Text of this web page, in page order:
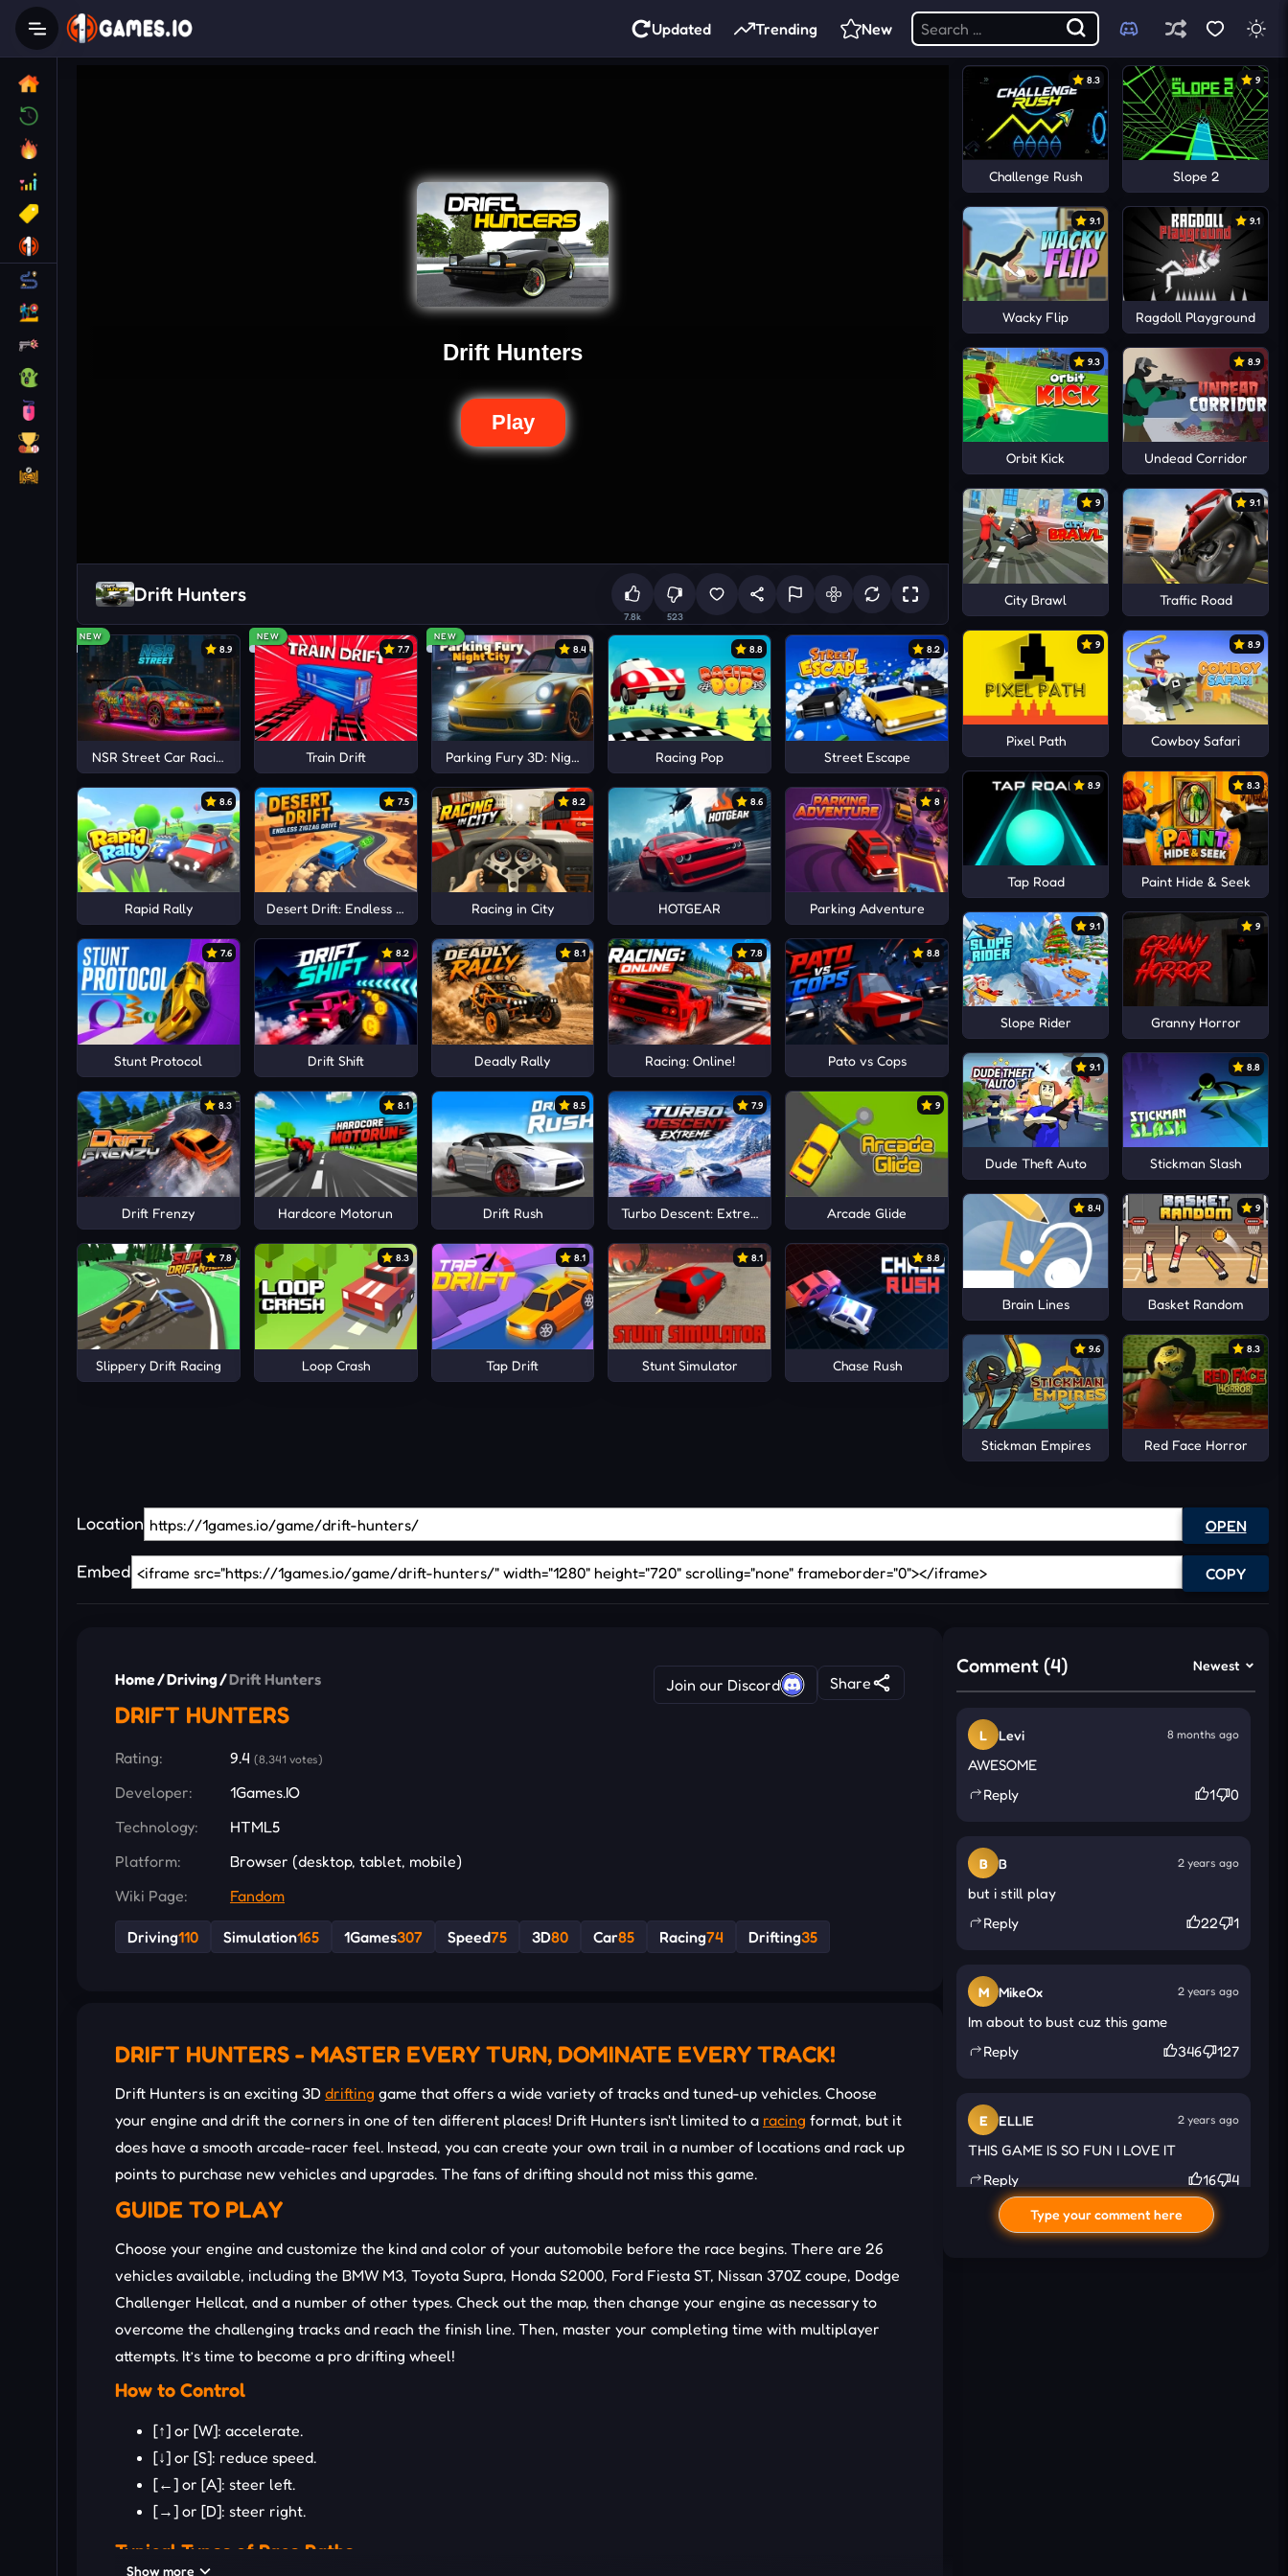
Updated Trending New
Drift Hunters
7.8k 523
NEW
8.9
NSR Street Car Racing
NEW
7.7
Train Drift
NEW
8.4
Parking Fury 3D: Night City
8.8
Racing Pop
8.2
Street Escape
8.6
Rapid Rally
7.5
Desert Drift: Endless ZigZag Drive
8.2
Racing in City
8.6
HOTGEAR
8
Parking Adventure
7.6
Stunt Protocol
8.2
Drift Shift
8.1
Deadly Rally
7.8
Racing: Online!
8.8
Pato vs Cops
8.3
Drift Frenzy
8.1
Hardcore Motorun
8.5
Drift Rush
7.9
Turbo Descent: Extreme
9
Arcade Glide
7.8
Slippery Drift Racing
8.3
Loop Crash
8.1
Tap Drift
8.1
Stunt Simulator
8.8
Chase Rush
8.3
Challenge Rush
9
Slope 2
9.1
Wacky Flip
9.1
Ragdoll Playground
9.3
Orbit Kick
8.9
Undead Corridor
9
City Brawl
9.1
Traffic Road
9
Pixel Path
8.9
Cowboy Safari
8.9
Tap Road
8.3
Paint Hide & Seek
9.1
Slope Rider
9
Granny Horror
9.1
Dude Theft Auto
8.8
Stickman Slash
8.4
Brain Lines
9
Basket Random
9.6
Stickman Empires
8.3
Red Face Horror
Location OPEN
Embed COPY
Home/Driving/Drift Hunters
DRIFT HUNTERS
Join our Discord Share
Rating: 9.4 (8,341 votes)
Developer:
1Games.IO
Technology:
HTML5
Platform:
Browser (desktop, tablet, mobile)
Wiki Page:
Fandom
Driving110 Simulation165 1Games307 Speed75 3D80 Car85 Racing74 Drifting35
DRIFT HUNTERS - MASTER EVERY TURN, DOMINATE EVERY TRACK!
Drift Hunters is an exciting 3D drifting game that offers a wide variety of tracks and tuned-up vehicles. Choose
your engine and drift the corners in one of ten different places! Drift Hunters isn't limited to a racing format, but it
does have a smooth arcade-racer feel. Instead, you can create your own trail in a number of locations and rack up
points to purchase new vehicles and upgrades. The fans of drifting should not miss this game.
GUIDE TO PLAY
Choose your engine and customize the kind and color of your automobile before the race begins. There are 26
vehicles available, including the BMW M3, Toyota Supra, Honda S2000, Ford Fiesta ST, Nissan 370Z coupe, Dodge
Challenger Hellcat, and a number of other types. Check out the map, then change your engine as necessary to
overcome the challenging tracks and reach the finish line. Then, master your completing time with multiplayer
attempts. It’s time to become a pro drifting wheel!
How to Control
[↑] or [W]: accelerate.
[↓] or [S]: reduce speed.
[←] or [A]: steer left.
[→] or [D]: steer right.
Typical Types of Race Paths
Show more
Comment (4) Newest
L Levi 8 months ago
AWESOME
Reply
1 0
B B 2 years ago
but i still play
Reply
22 1
M MikeOx 2 years ago
Im about to bust cuz this game
Reply
346 127
E ELLIE 2 years ago
THIS GAME IS SO FUN I LOVE IT
Reply
16 4
Type your comment here